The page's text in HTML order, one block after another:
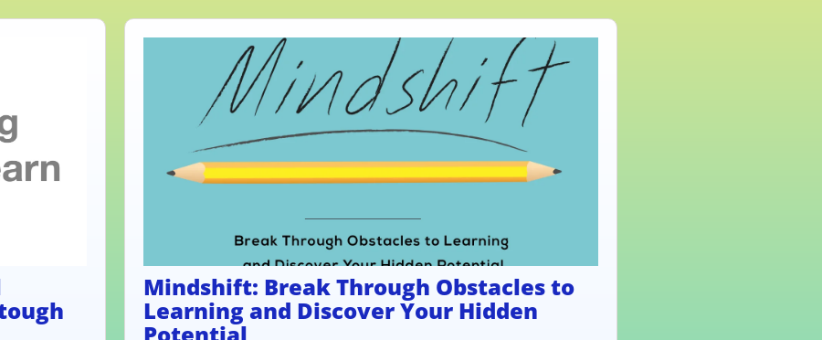
Mindshift: Break Through Obstacles to
Learning and Discover Your Hidden